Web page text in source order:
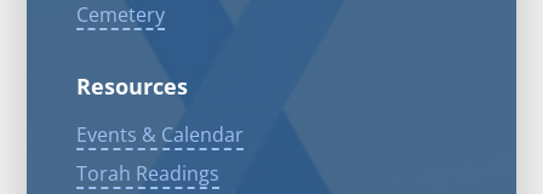
Cemetery
Resources
Events & Calendar
Torah Readings